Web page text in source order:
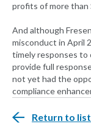
profits of more than
And although
misconduct in April
timely responses to
provide full
not yet had the
compliance
Return to